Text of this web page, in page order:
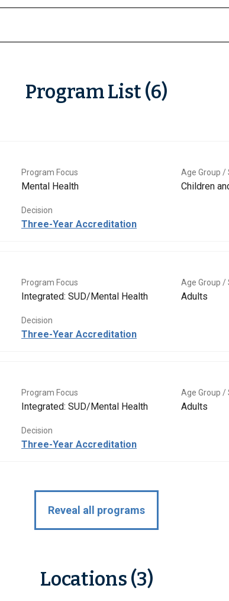
Program List (6)
Program Focus
Mental Health
Age Group /
Children
Decision
Three-Year Accreditation
Program Focus
Integrated: SUD/Mental Health
Age Group /
Adults
Decision
Three-Year Accreditation
Program Focus
Integrated: SUD/Mental Health
Age Group /
Adults
Decision
Three-Year Accreditation
Reveal all programs
Locations (3)